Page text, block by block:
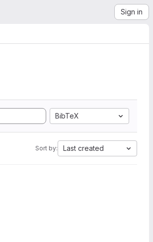
Sign in
BibTeX
Sort by: Last created